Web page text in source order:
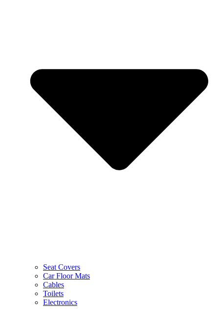
Seat Covers
Car Floor Mats
Cables
Toilets
Electronics